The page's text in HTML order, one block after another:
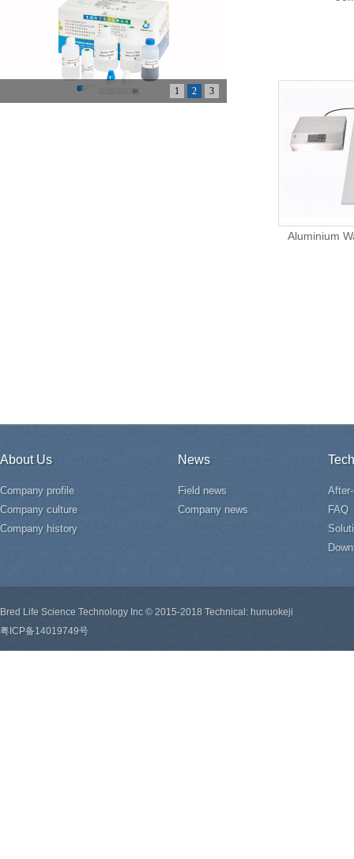
1 2 3
Aluminium
About Us
Company profile
Company culture
Company history
News
Field news
Company news
FAQ
Bred Life Science Technology Inc © 2015-2018 Technical: hunuokeji
粤ICP备14019749号